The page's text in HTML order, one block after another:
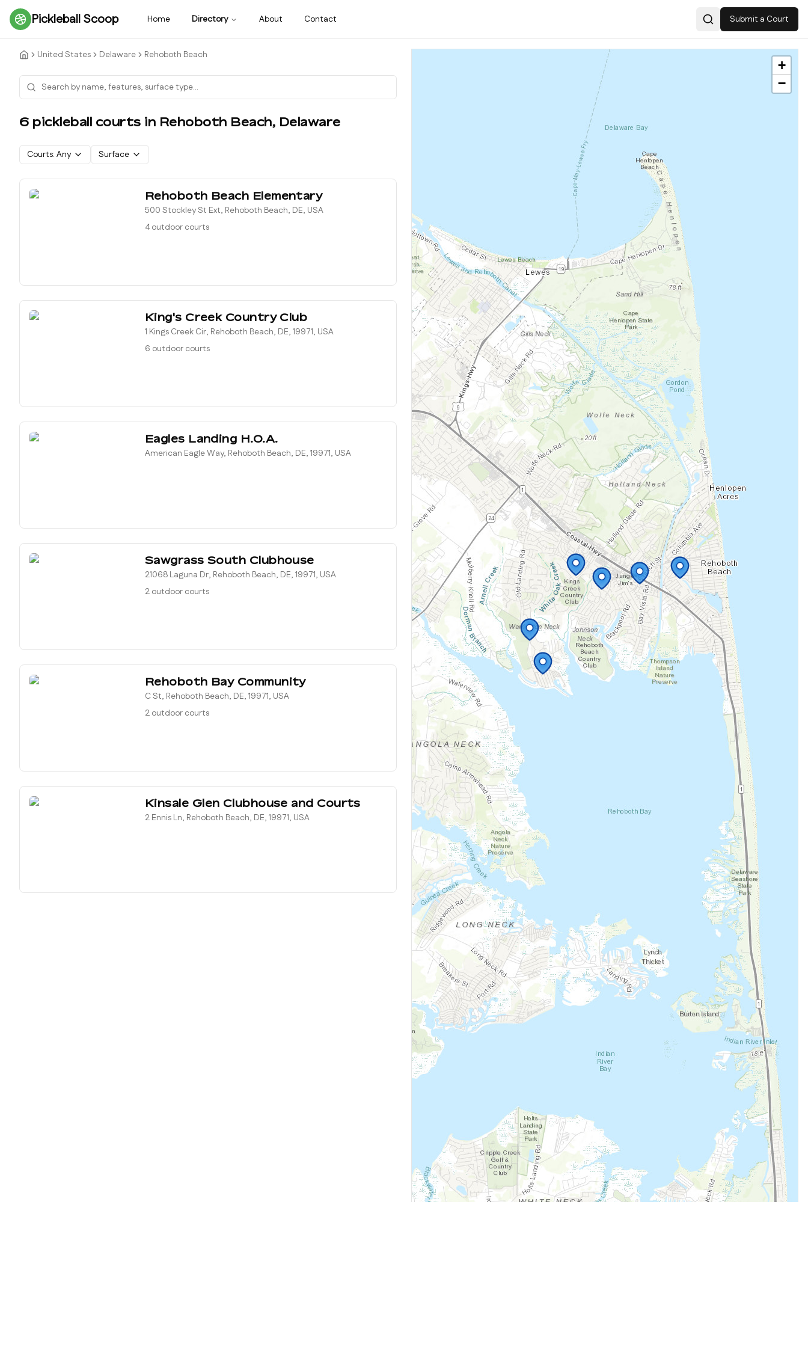
Pickleball Scoop Home Directory About Contact SearchSubmit a Court
United States Delaware Rehoboth Beach
6 pickleball courts in Rehoboth Beach, Delaware
Courts: Any Surface
Rehoboth Beach Elementary
500 Stockley St Ext, Rehoboth Beach, DE, USA
4 outdoor courts
King's Creek Country Club
1 Kings Creek Cir, Rehoboth Beach, DE, 19971, USA
6 outdoor courts
Eagles Landing H.O.A.
American Eagle Way, Rehoboth Beach, DE, 19971, USA
Sawgrass South Clubhouse
21068 Laguna Dr, Rehoboth Beach, DE, 19971, USA
2 outdoor courts
Rehoboth Bay Community
C St, Rehoboth Beach, DE, 19971, USA
2 outdoor courts
Kinsale Glen Clubhouse and Courts
2 Ennis Ln, Rehoboth Beach, DE, 19971, USA
+
−